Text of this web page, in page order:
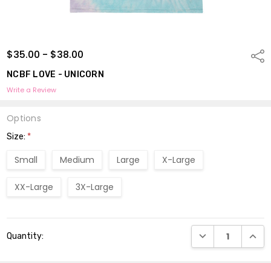
$35.00 - $38.00
NCBF LOVE - UNICORN
Write a Review
Options
Size: *
Small Medium Large X-Large
XX-Large 3X-Large
Stock:
Quantity: DECREASE